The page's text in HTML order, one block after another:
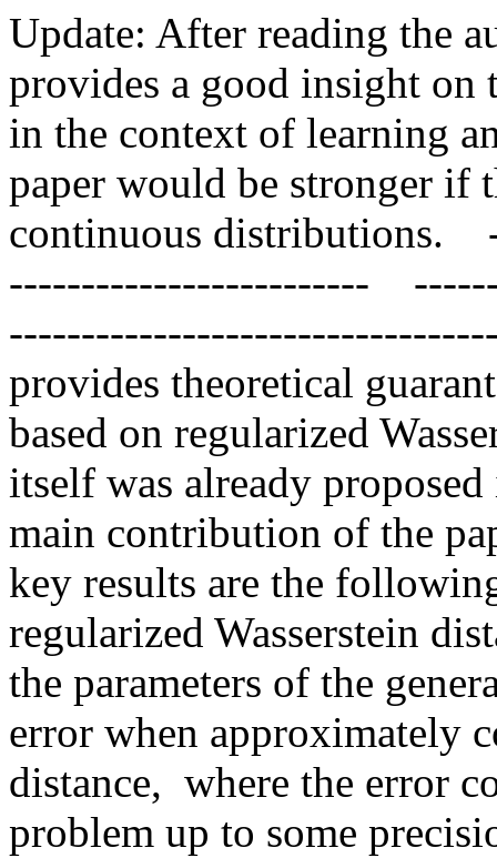
Update: After reading the
provides a good insight on
in the context of learning
paper would be stronger if
continuous distributions.
-------------------------
provides theoretical
based on regularized
itself was already
main contribution of the
key results are the
regularized Wasserstein
the parameters of the
error when approximately
distance,  where the error
problem up to some